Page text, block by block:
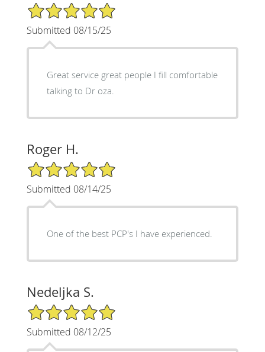
5/5 Star Rating
Submitted 08/15/25
Great service great people I fill comfortable
talking to Dr oza.
Roger H.
5/5 Star Rating
Submitted 08/14/25
One of the best PCP's I have experienced.
Nedeljka S.
5/5 Star Rating
Submitted 08/12/25